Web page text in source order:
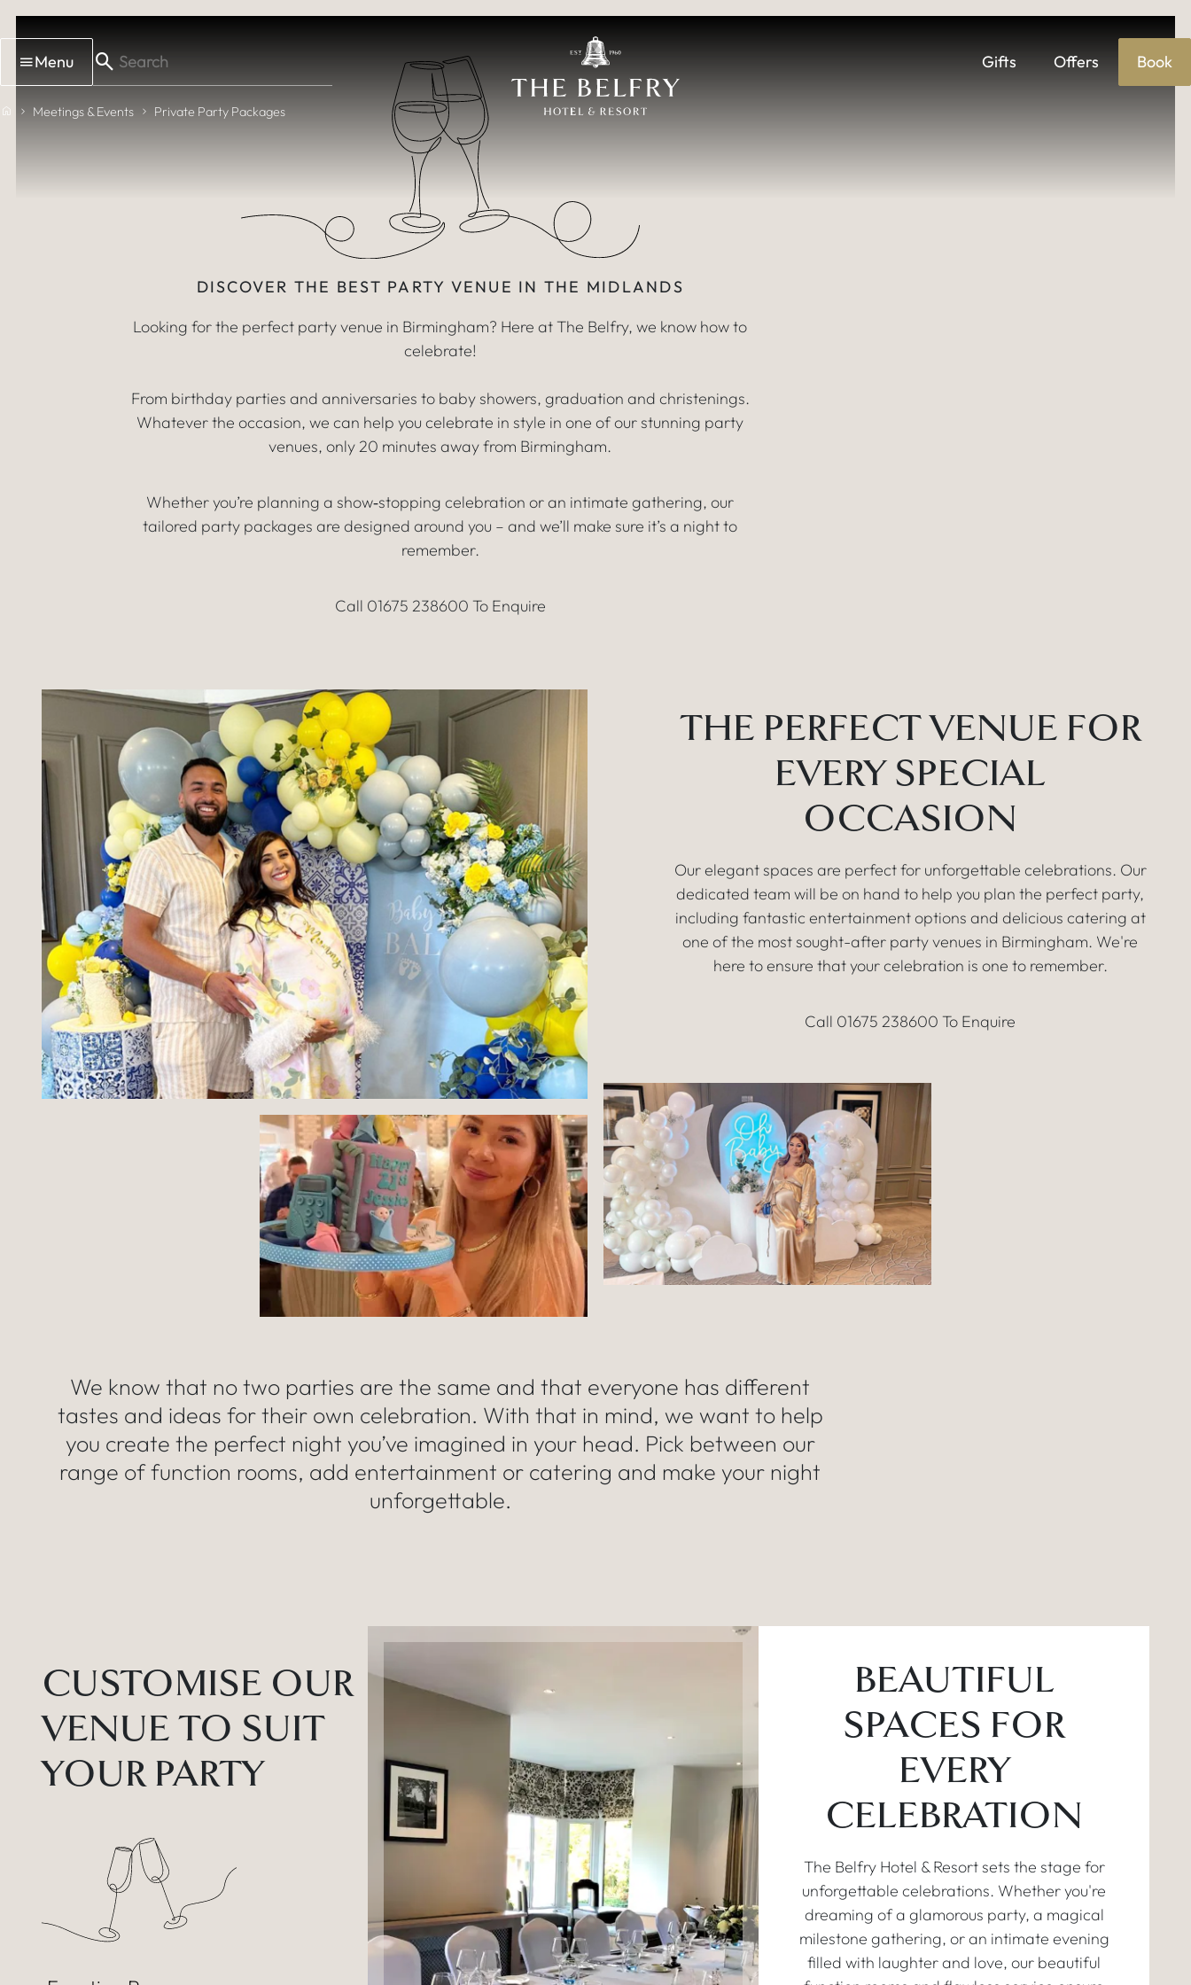
Skip to main content
Menu Gifts Offers Book
HomeMeetings & Events Private Party Packages
Party Venue & Packages
VENUE HIRE FOR PRIVATE PARTIES & EVENTS
DISCOVER THE BEST PARTY VENUE IN THE MIDLANDS
Looking for the perfect party venue in Birmingham? Here at The Belfry, we know how to
celebrate!
From birthday parties and anniversaries to baby showers, graduation and christenings.
Whatever the occasion, we can help you celebrate in style in one of our stunning party
venues, only 20 minutes away from Birmingham.
Whether you’re planning a show‑stopping celebration or an intimate gathering, our
tailored party packages are designed around you – and we’ll make sure it’s a night to
remember.
Call 01675 238600 To Enquire
THE PERFECT VENUE FOR
EVERY SPECIAL
OCCASION
Our elegant spaces are perfect for unforgettable celebrations. Our
dedicated team will be on hand to help you plan the perfect party,
including fantastic entertainment options and delicious catering at
one of the most sought-after party venues in Birmingham. We're
here to ensure that your celebration is one to remember.
Call 01675 238600 To Enquire
We know that no two parties are the same and that everyone has different
tastes and ideas for their own celebration. With that in mind, we want to help
you create the perfect night you’ve imagined in your head. Pick between our
range of function rooms, add entertainment or catering and make your night
unforgettable.
CUSTOMISE OUR
VENUE TO SUIT
YOUR PARTY
BEAUTIFUL
SPACES FOR
EVERY
CELEBRATION
The Belfry Hotel & Resort sets the stage for
unforgettable celebrations. Whether you're
dreaming of a glamorous party, a magical
milestone gathering, or an intimate evening
filled with laughter and love, our beautiful